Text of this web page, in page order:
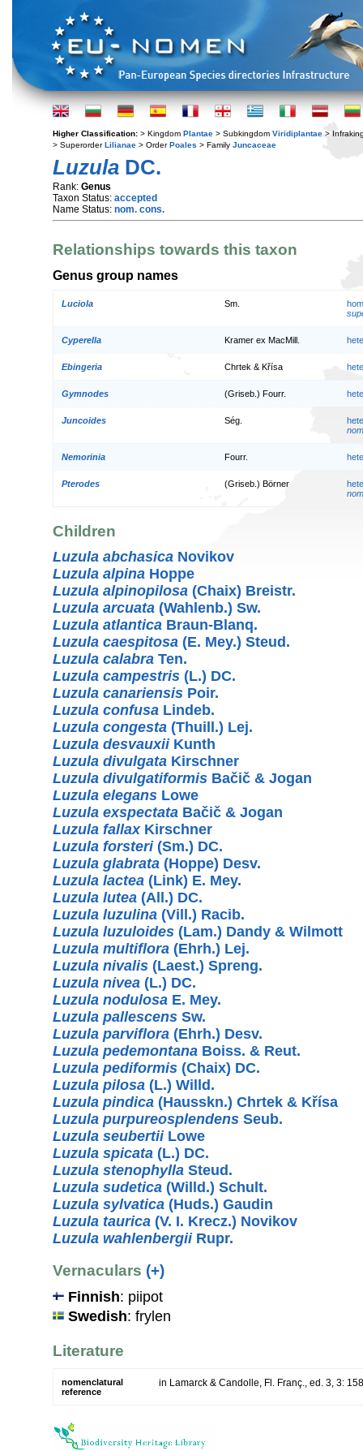
Higher Classification: > Kingdom Plantae > Subkingdom Viridiplantae >
> SuperorderLilianae > OrderPoales > Family Juncaceae
Luzula DC.
Rank: Genus
Taxon Status: accepted
Name Status: nom. cons.
Relationships towards this taxon
Genus group names
Luciola Sm.
Cyperella Kramer ex MacMill.
Ebingeria Chrtek & Křísa
Gymnodes (Griseb.) Fourr.
Juncoides Ség.
Nemorinia Fourr.
Pterodes (Griseb.) Börner
Children
Luzula abchasica Novikov
Luzula alpina Hoppe
Luzula alpinopilosa (Chaix) Breistr.
Luzula arcuata (Wahlenb.) Sw.
Luzula atlantica Braun-Blanq.
Luzula caespitosa (E. Mey.) Steud.
Luzula calabra Ten.
Luzula campestris (L.) DC.
Luzula canariensis Poir.
Luzula confusa Lindeb.
Luzula congesta (Thuill.) Lej.
Luzula desvauxiiKunth
Luzula divulgata Kirschner
Luzula divulgatiformis Bačič & Jogan
Luzula elegans Lowe
Luzula exspectata Bačič & Jogan
Luzula fallaxKirschner
Luzula forsteri(Sm.) DC.
Luzula glabrata (Hoppe) Desv.
Luzula lactea (Link) E. Mey.
Luzula lutea (All.) DC.
Luzula luzulina (Vill.) Racib.
Luzula luzuloides (Lam.) Dandy & Wilmott
Luzula multiflora (Ehrh.) Lej.
Luzula nivalis (Laest.) Spreng.
Luzula nivea (L.) DC.
Luzula nodulosa E. Mey.
Luzula pallescens Sw.
Luzula parviflora (Ehrh.) Desv.
Luzula pedemontana Boiss. & Reut.
Luzula pediformis (Chaix) DC.
Luzula pilosa (L.) Willd.
Luzula pindica (Hausskn.) Chrtek & Křísa
Luzula purpureosplendens Seub.
Luzula seubertiiLowe
Luzula spicata (L.) DC.
Luzula stenophylla Steud.
Luzula sudetica (Willd.) Schult.
Luzula sylvatica (Huds.) Gaudin
Luzula taurica (V. I. Krecz.) Novikov
Luzula wahlenbergiiRupr.
Vernaculars (+)
Finnish: piipot
Swedish: frylen
Literature
nomenclatural
reference
in Lamarck & Candolle, Fl. Franç., ed. 3, 3: